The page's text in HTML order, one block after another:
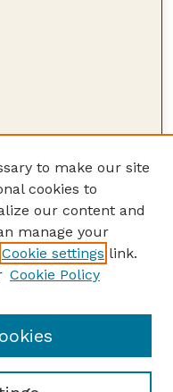
to make our site
cookies to
our content and
manage your
Cookie settings link.
Cookie Policy